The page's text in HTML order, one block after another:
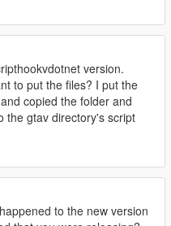
fork of Lua Plugin with
(currently ALL of the
of "GUI.lua" were all
original author of Lua
still used in this project/fork
my own.
re-use -
Lua-
to the ASI files and
fork; for everything else,
by-nc-sa/4.0
version.
to put the files? I put the
copied the folder and
the gtav directory's script
to the new version